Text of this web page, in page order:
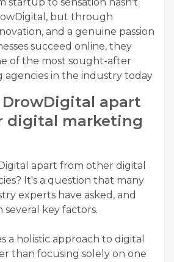
but through
and a genuine passion
succeed online, they
of the most sought-after
agencies in the industry today
apart
digital marketing
apart from other digital
It's a question that many
experts have asked, and
several key factors.
a holistic approach to digital
than focusing solely on one